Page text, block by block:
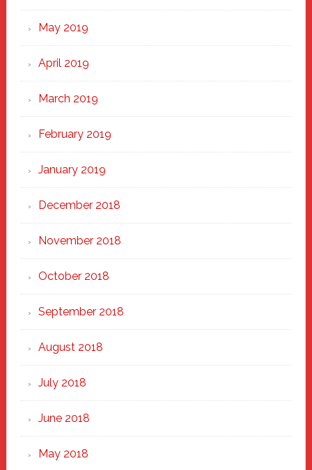
May 2019
April 2019
March 2019
February 2019
January 2019
December 2018
November 2018
October 2018
September 2018
August 2018
July 2018
June 2018
May 2018